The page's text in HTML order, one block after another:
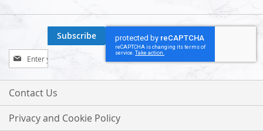
Sign
Up
for
Our
Subscribe
Contact Us
Privacy and Cookie Policy